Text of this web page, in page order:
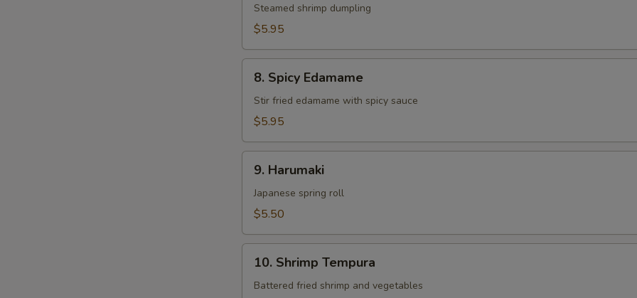
Steamed shrimp dumpling
$5.95
Spicy
Edamame
8. Spicy Edamame
Stir fried edamame with spicy sauce
$5.95
Harumaki
9. Harumaki
Japanese spring roll
$5.50
Shrimp
Tempura
10. Shrimp Tempura
Battered fried shrimp and vegetables